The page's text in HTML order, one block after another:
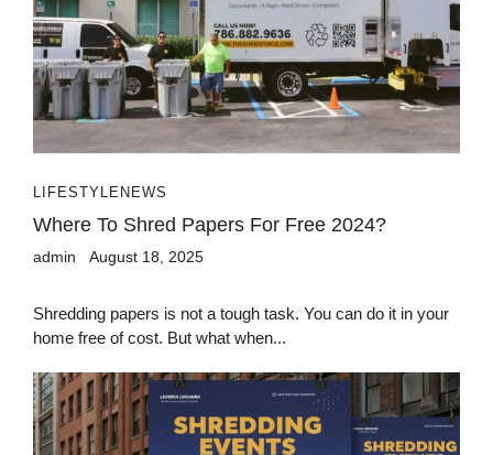
LIFESTYLE NEWS
Where To Shred Papers For Free 2024?
admin August 18, 2025
Shredding papers is not a tough task. You can do it in your
home free of cost. But what when...